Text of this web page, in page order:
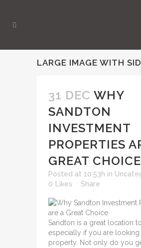
LARGE IMAGE WITH
31 DEC WHY
SANDTON
INVESTMENT
PROPERTIES
GREAT CHOICE
Posted at 10:53h in
0
Likes Share
Sandton is a great location
especially if you are
property. Not only do you